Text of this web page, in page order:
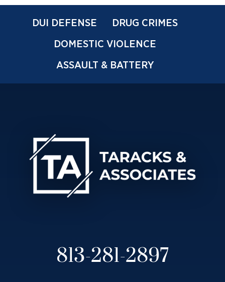
DUI DEFENSE
DRUG CRIMES
DOMESTIC VIOLENCE
ASSAULT & BATTERY
813-281-2897